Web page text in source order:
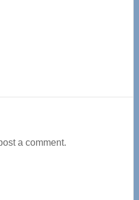
a comment.